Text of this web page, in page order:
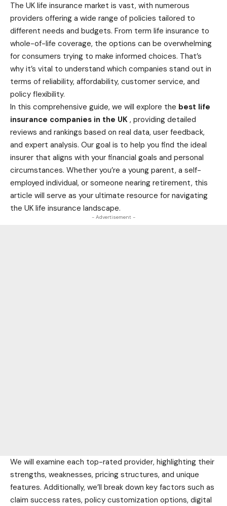
The UK life insurance market is vast, with numerous
providers offering a wide range of policies tailored to
different needs and budgets. From term life insurance to
whole-of-life coverage, the options can be overwhelming
for consumers trying to make informed choices. That’s
why it’s vital to understand which companies stand out in
terms of reliability, affordability, customer service, and
policy flexibility.
In this comprehensive guide, we will explore the best life
insurance companies in the UK , providing detailed
reviews and rankings based on real data, user feedback,
and expert analysis. Our goal is to help you find the ideal
insurer that aligns with your financial goals and personal
circumstances. Whether you’re a young parent, a self-
employed individual, or someone nearing retirement, this
article will serve as your ultimate resource for navigating
the UK life insurance landscape.
- Advertisement -
We will examine each top-rated provider, highlighting their
strengths, weaknesses, pricing structures, and unique
features. Additionally, we’ll break down key factors such as
claim success rates, policy customization options, digital